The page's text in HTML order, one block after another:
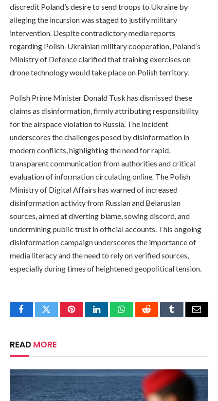
discredit Poland’s desire to send troops to Ukraine by
alleging the incursion was staged to justify military
intervention. Despite contradictory media reports
regarding Polish-Ukrainian military cooperation, Poland’s
Ministry of Defence clarified that training exercises on
drone technology would take place on Polish territory.
Polish Prime Minister Donald Tusk has dismissed these
claims as disinformation, firmly attributing responsibility
for the airspace violation to Russia. The incident
underscores the challenges posed by disinformation in
modern conflicts, highlighting the need for rapid,
transparent communication from authorities and critical
evaluation of information circulating online. The Polish
Ministry of Digital Affairs has warned of increased
disinformation activity from Russian and Belarusian
sources, aimed at diverting blame, sowing discord, and
undermining public trust in official accounts. This ongoing
disinformation campaign underscores the importance of
media literacy and the need to rely on verified sources,
especially during times of heightened geopolitical tension.
FacebookTwitterPinterestLinkedInWhatsAppRedditTumblrEmail
READ MORE